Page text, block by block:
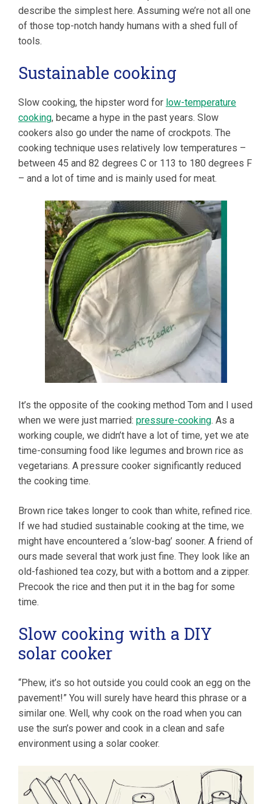
describe the simplest here. Assuming we’re not all one
of those top-notch handy humans with a shed full of
tools.
Sustainable cooking
Slow cooking, the hipster word for low-temperature
cooking, became a hype in the past years. Slow
cookers also go under the name of crockpots. The
cooking technique uses relatively low temperatures –
between 45 and 82 degrees C or 113 to 180 degrees F
– and a lot of time and is mainly used for meat.
It’s the opposite of the cooking method Tom and I used
when we were just married: pressure-cooking. As a
working couple, we didn’t have a lot of time, yet we ate
time-consuming food like legumes and brown rice as
vegetarians. A pressure cooker significantly reduced
the cooking time.
Brown rice takes longer to cook than white, refined rice.
If we had studied sustainable cooking at the time, we
might have encountered a ‘slow-bag’ sooner. A friend of
ours made several that work just fine. They look like an
old-fashioned tea cozy, but with a bottom and a zipper.
Precook the rice and then put it in the bag for some
time.
Slow cooking with a DIY
solar cooker
“Phew, it’s so hot outside you could cook an egg on the
pavement!” You will surely have heard this phrase or a
similar one. Well, why cook on the road when you can
use the sun’s power and cook in a clean and safe
environment using a solar cooker.